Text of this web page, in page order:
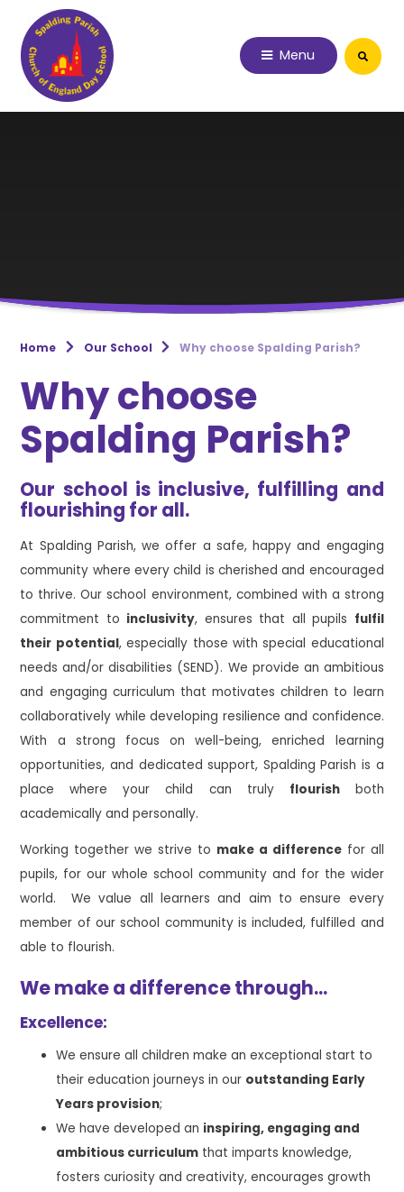
Skip to content ↓
Menu
Home Our School Why choose Spalding Parish?
Why choose
Spalding Parish?
Our school is inclusive, fulfilling and
flourishing for all.
At Spalding Parish, we offer a safe, happy and engaging
community where every child is cherished and encouraged
to thrive. Our school environment, combined with a strong
commitment to inclusivity, ensures that all pupils fulfil
their potential, especially those with special educational
needs and/or disabilities (SEND). We provide an ambitious
and engaging curriculum that motivates children to learn
collaboratively while developing resilience and confidence.
With a strong focus on well-being, enriched learning
opportunities, and dedicated support, Spalding Parish is a
place where your child can truly flourishboth
academically and personally.
Working together we strive to make a differencefor all
pupils, for our whole school community and for the wider
world. We value all learners and aim to ensure every
member of our school community is included, fulfilled and
able to flourish.
We make a difference through...
Excellence:
We ensure all children make an exceptional start to
their education journeys in our outstanding Early
Years provision;
We have developed an inspiring, engaging and
ambitious curriculum that imparts knowledge,
fosters curiosity and creativity, encourages growth